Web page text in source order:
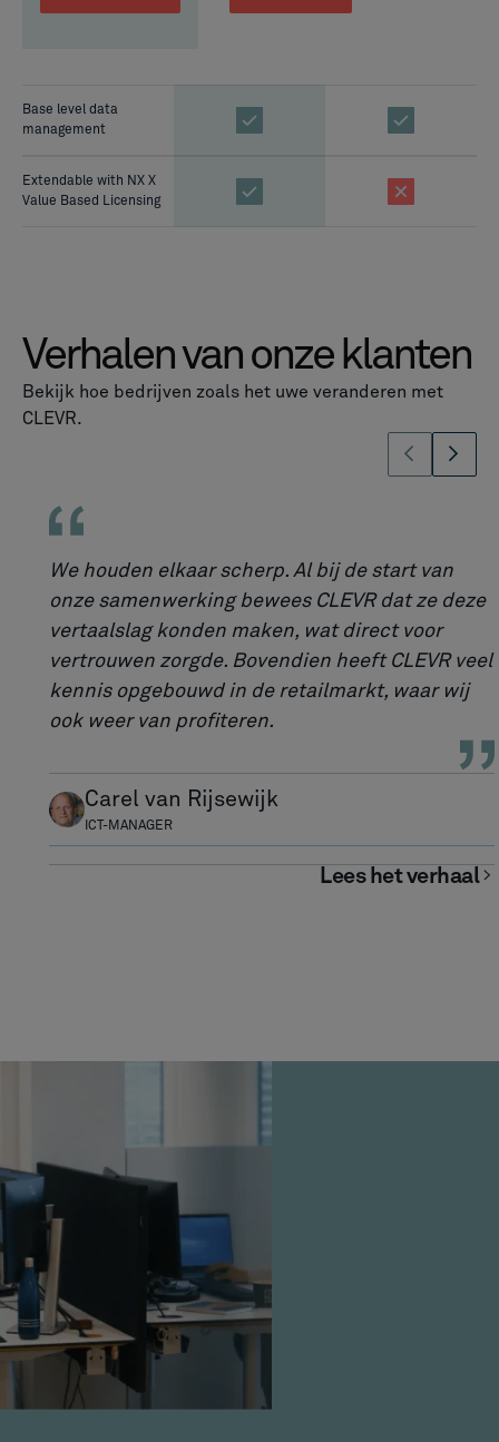
Base level data
management
Extendable with NX X
Value Based Licensing
Verhalen van onze klanten
Bekijk hoe bedrijven zoals het uwe veranderen met
CLEVR.
We houden elkaar scherp. Al bij de start van
onze samenwerking bewees CLEVR dat ze deze
vertaalslag konden maken, wat direct voor
vertrouwen zorgde. Bovendien heeft CLEVR veel
kennis opgebouwd in de retailmarkt, waar wij
ook weer van profiteren.
Carel van Rijsewijk
ICT-MANAGER
Lees het verhaal